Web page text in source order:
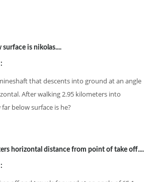
surface is nikolas....
that descents into ground at an angle
After walking 2.95 kilometers into
below surface is he?
horizontal distance from point of take off....